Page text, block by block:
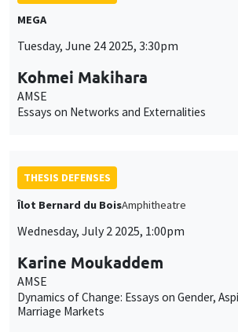
MEGA
Tuesday, June 24 2025, 3:30pm
Kohmei Makihara
AMSE
Essays on Networks and Externalities
THESIS DEFENSES
Îlot Bernard du BoisAmphitheatre
Wednesday, July 2 2025, 1:00pm
Karine Moukaddem
AMSE
Dynamics of Change: Essays on Gender,
Marriage Markets